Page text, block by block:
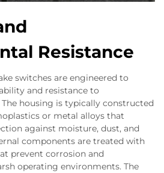
Resistance
switches are engineered to
and resistance to
housing is typically constructed
or metal alloys that
against moisture, dust, and
components are treated with
prevent corrosion and
operating environments. The